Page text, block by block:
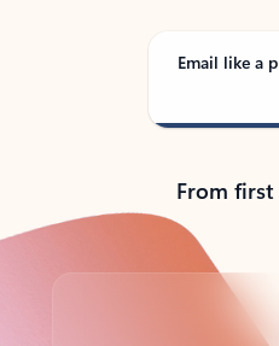
Email like a
From